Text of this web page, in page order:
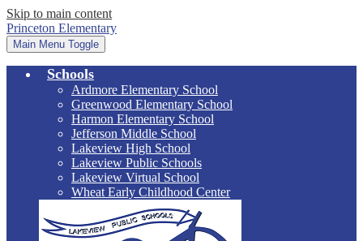
Skip to main content
Princeton Elementary
Main Menu Toggle
Schools
Ardmore Elementary School
Greenwood Elementary School
Harmon Elementary School
Jefferson Middle School
Lakeview High School
Lakeview Public Schools
Lakeview Virtual School
Wheat Early Childhood Center